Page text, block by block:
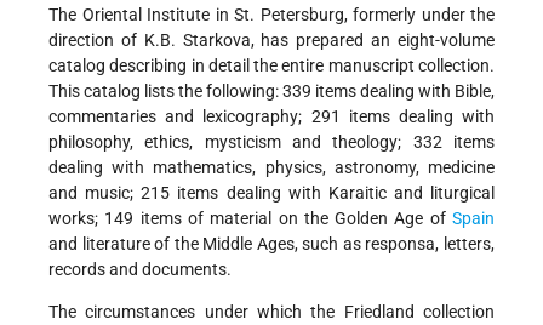
The Oriental Institute in St. Petersburg, formerly under the
direction of K.B. Starkova, has prepared an eight-volume
catalog describing in detail the entire manuscript collection.
This catalog lists the following: 339 items dealing with Bible,
commentaries and lexicography; 291 items dealing with
philosophy, ethics, mysticism and theology; 332 items
dealing with mathematics, physics, astronomy, medicine
and music; 215 items dealing with Karaitic and liturgical
works; 149 items of material on the Golden Age of Spain
and literature of the Middle Ages, such as responsa, letters,
records and documents.
The circumstances under which the Friedland collection